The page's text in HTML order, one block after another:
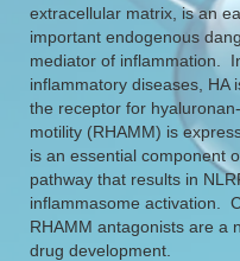
extracellular matrix, is an
important endogenous
mediator of inflammation.
inflammatory diseases, HA
the receptor for
motility (RHAMM) is
is an essential component
pathway that results in
inflammasome activation.
RHAMM antagonists are a
drug development.